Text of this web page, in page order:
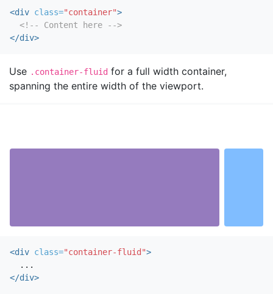
<div class="container">
<!-- Content here -->
</div>
Use .container-fluid for a full width container,
spanning the entire width of the viewport.
<div class="container-fluid">
</div>